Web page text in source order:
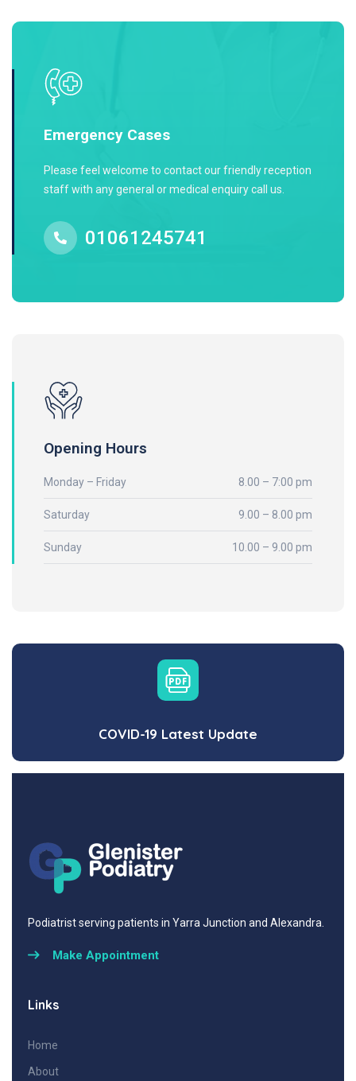
Emergency Cases
Please feel welcome to contact our friendly reception
staff with any general or medical enquiry call us.
01061245741
Opening Hours
Monday – Friday 8.00 – 7:00 pm
Saturday 9.00 – 8.00 pm
Sunday 10.00 – 9.00 pm
COVID-19 Latest Update
Podiatrist serving patients in Yarra Junction and Alexandra.
Make Appointment
Links
Home
About